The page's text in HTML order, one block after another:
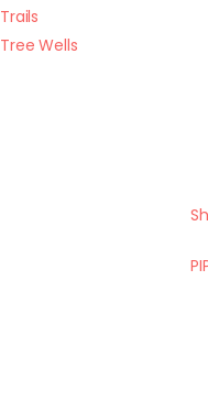
Trails
Tree Wells